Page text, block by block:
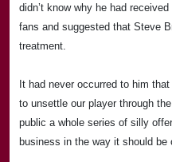
didn’t know why he had
fans and suggested that Steve
treatment.
It had never occurred to him
to unsettle our player through
public a whole series of silly
business in the way it should be